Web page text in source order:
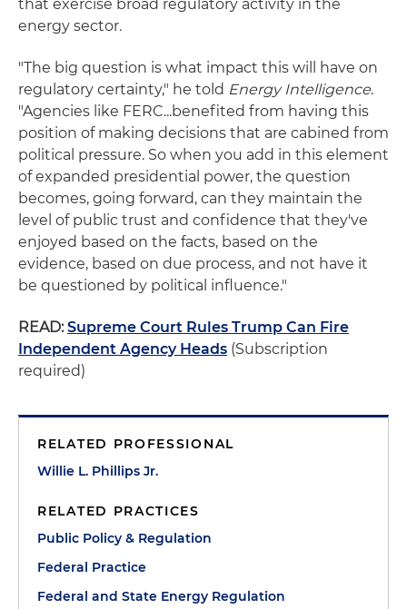
that exercise broad regulatory activity in the
energy sector.
"The big question is what impact this will have on
regulatory certainty," he told Energy Intelligence.
"Agencies like FERC...benefited from having this
position of making decisions that are cabined from
political pressure. So when you add in this element
of expanded presidential power, the question
becomes, going forward, can they maintain the
level of public trust and confidence that they've
enjoyed based on the facts, based on the
evidence, based on due process, and not have it
be questioned by political influence."
READ: Supreme Court Rules Trump Can Fire
Independent Agency Heads (Subscription
required)
RELATED PROFESSIONAL
Willie L. Phillips Jr.
RELATED PRACTICES
Public Policy & Regulation
Federal Practice
Federal and State Energy Regulation